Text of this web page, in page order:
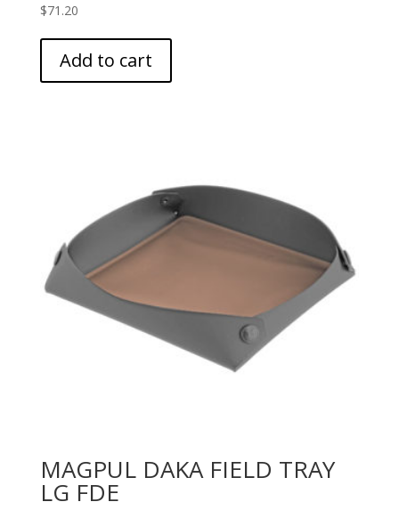
$71.20
Add to cart
MAGPUL DAKA FIELD TRAY
LG FDE